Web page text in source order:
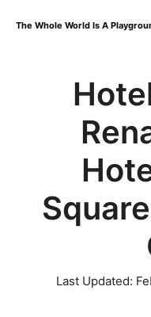
The Whole World Is A
Last Updated: